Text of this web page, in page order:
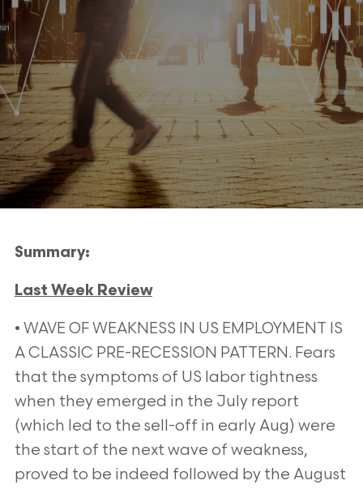
Summary:
Last Week Review
• WAVE OF WEAKNESS IN US EMPLOYMENT IS
A CLASSIC PRE-RECESSION PATTERN. Fears
that the symptoms of US labor tightness
when they emerged in the July report
(which led to the sell-off in early Aug) were
the start of the next wave of weakness,
proved to be indeed followed by the August